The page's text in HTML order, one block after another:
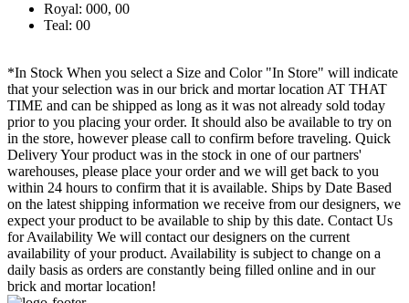
Royal: 000, 00
Teal: 00
*In Stock When you select a Size and Color "In Store" will indicate
that your selection was in our brick and mortar location AT THAT
TIME and can be shipped as long as it was not already sold today
prior to you placing your order. It should also be available to try on
in the store, however please call to confirm before traveling. Quick
Delivery Your product was in the stock in one of our partners'
warehouses, please place your order and we will get back to you
within 24 hours to confirm that it is available. Ships by Date Based
on the latest shipping information we receive from our designers, we
expect your product to be available to ship by this date. Contact Us
for Availability We will contact our designers on the current
availability of your product. Availability is subject to change on a
daily basis as orders are constantly being filled online and in our
brick and mortar location!